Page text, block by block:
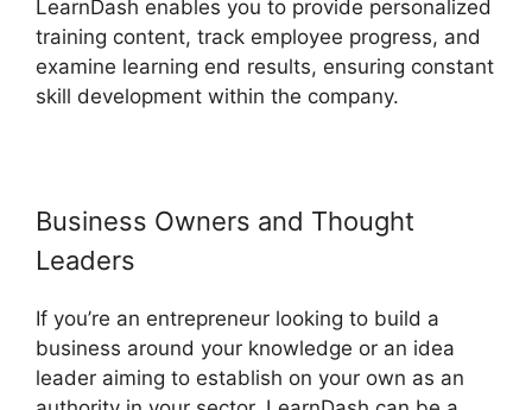
LearnDash enables you to provide personalized
training content, track employee progress, and
examine learning end results, ensuring constant
skill development within the company.
Business Owners and Thought
Leaders
If you’re an entrepreneur looking to build a
business around your knowledge or an idea
leader aiming to establish on your own as an